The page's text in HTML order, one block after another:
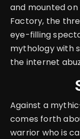
and mounted
Factory, the
eye-filling
mythology with
the internet
Against a
comes forth
warrior who is